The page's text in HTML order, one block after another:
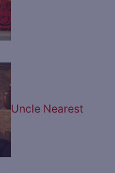
Uncle Nearest